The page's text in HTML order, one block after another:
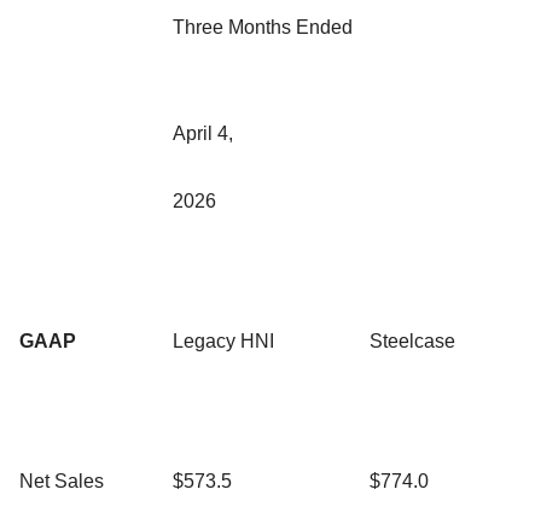
Three Months Ended
April 4,
2026
GAAP Legacy HNI Steelcase
Net Sales $573.5 $774.0